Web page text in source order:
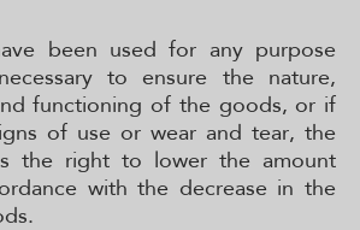
been used for any purpose
to ensure the nature,
functioning of the goods, or if
of use or wear and tear, the
the right to lower the amount
with the decrease in the